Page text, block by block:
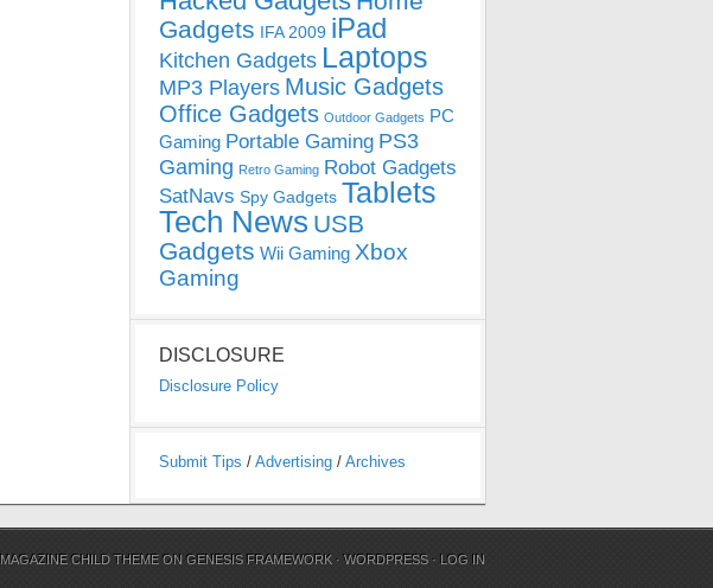
Gadgets IFA 2009 iPad
Kitchen Gadgets Laptops
MP3 Players Music Gadgets
Office Gadgets Outdoor Gadgets PC
Gaming Portable Gaming PS3
Gaming Retro Gaming Robot Gadgets
SatNavs Spy Gadgets Tablets
Tech News USB
Gadgets Wii Gaming Xbox
Gaming
DISCLOSURE
Disclosure Policy
Submit Tips / Advertising / Archives
MAGAZINE CHILD THEME ONGENESIS FRAMEWORK ·WORDPRESS · LOG IN